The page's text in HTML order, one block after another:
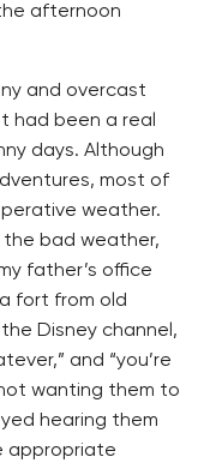
afternoon
and overcast
had been a real
days. Although
most of
weather.
bad weather,
father’s office
fort from old
Disney channel,
and “you’re
wanting them to
hearing them
appropriate